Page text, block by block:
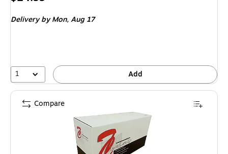
Delivery by Mon,Aug 17
1 Add
Compare